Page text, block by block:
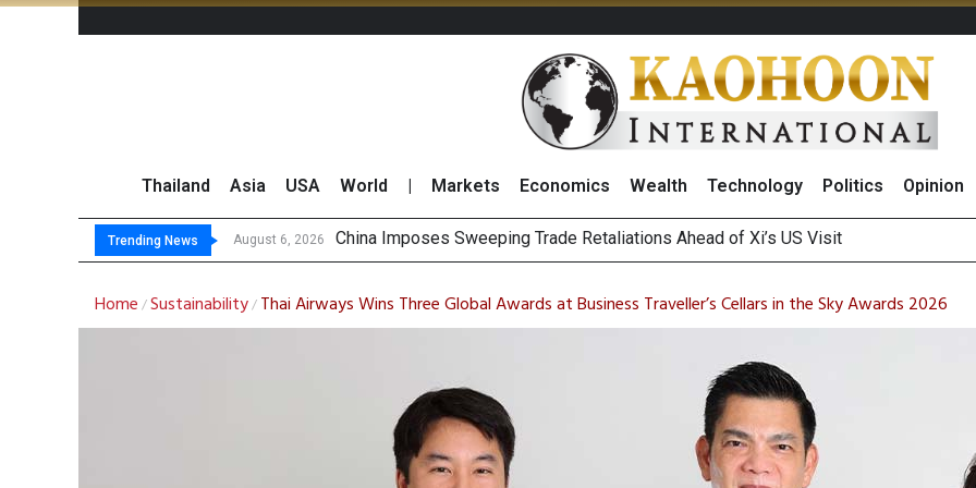
Thailand Asia USA World Markets Economics Wealth Technology Politics Opinion
Trending News August 6, 2026 Finansia Expects
Investors Call for Bigger Returns From Samsung and SK Hynix as AI Profits Hit
JPMorgan and Morgan Stanley Lead Foreign Broker Upgrades for TRUE Amid Price
Home /Sustainability/ Thai Airways Wins Three Global Awards at Business Traveller’s Cellars in the Sky Awards 2026